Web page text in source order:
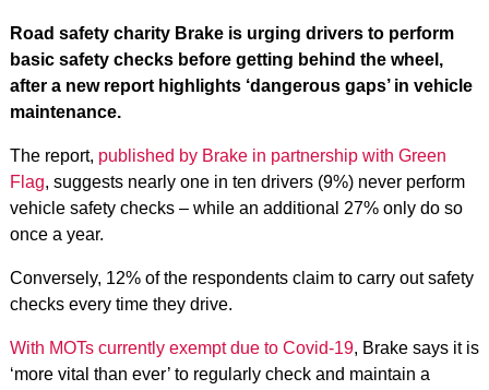
Road safety charity Brake is urging drivers to perform
basic safety checks before getting behind the wheel,
after a new report highlights ‘dangerous gaps’ in vehicle
maintenance.
The report, published by Brake in partnership with Green
Flag, suggests nearly one in ten drivers (9%) never perform
vehicle safety checks – while an additional 27% only do so
once a year.
Conversely, 12% of the respondents claim to carry out safety
checks every time they drive.
With MOTs currently exempt due to Covid-19, Brake says it is
‘more vital than ever’ to regularly check and maintain a